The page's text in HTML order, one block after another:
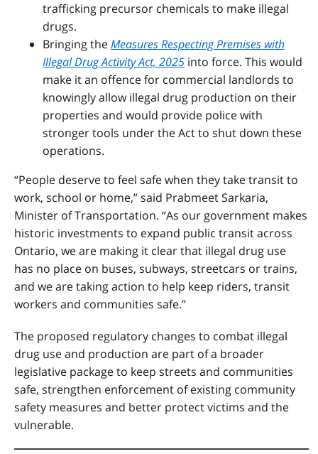
trafficking precursor chemicals to make illegal
drugs.
Bringing theMeasures Respecting Premises with
Illegal Drug Activity Act, 2025 into force. This would
make it an offence for commercial landlords to
knowingly allow illegal drug production on their
properties and would provide police with
stronger tools under the Act to shut down these
operations.
“People deserve to feel safe when they take transit to
work, school or home,” said Prabmeet Sarkaria,
Minister of Transportation. “As our government makes
historic investments to expand public transit across
Ontario, we are making it clear that illegal drug use
has no place on buses, subways, streetcars or trains,
and we are taking action to help keep riders, transit
workers and communities safe.”
The proposed regulatory changes to combat illegal
drug use and production are part of a broader
legislative package to keep streets and communities
safe, strengthen enforcement of existing community
safety measures and better protect victims and the
vulnerable.